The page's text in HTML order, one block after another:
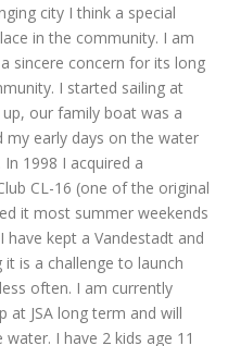
city I think a special
in the community. I am
sincere concern for its long
I started sailing at
our family boat was a
my early days on the water
1998 I acquired a
CL-16 (one of the original
it most summer weekends
kept a Vandestadt and
it is a challenge to launch
often. I am currently
at JSA long term and will
I have 2 kids age 11